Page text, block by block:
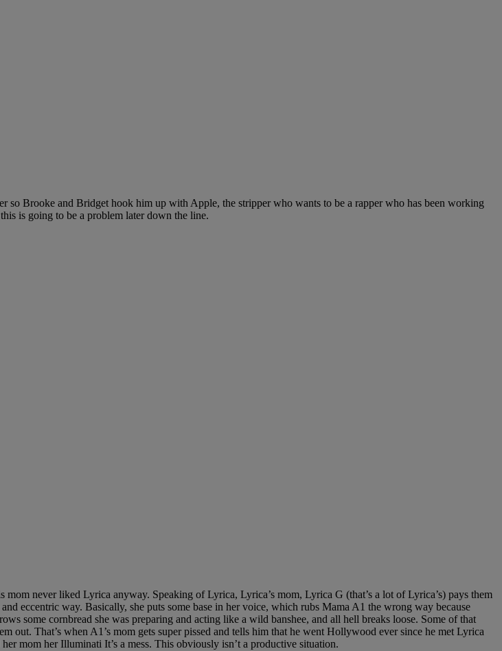
so Brooke and Bridget hook him up with Apple, the stripper who wants to be a rapper who has been working
is going to be a problem later down the line.
never liked Lyrica anyway. Speaking of Lyrica, Lyrica’s mom, Lyrica G (that’s a lot of Lyrica’s) pays them
eccentric way. Basically, she puts some base in her voice, which rubs Mama A1 the wrong way because
some cornbread she was preparing and acting like a wild banshee, and all hell breaks loose. Some of that
out. That’s when A1’s mom gets super pissed and tells him that he went Hollywood ever since he met Lyrica
mom her Illuminati It’s a mess. This obviously isn’t a productive situation.